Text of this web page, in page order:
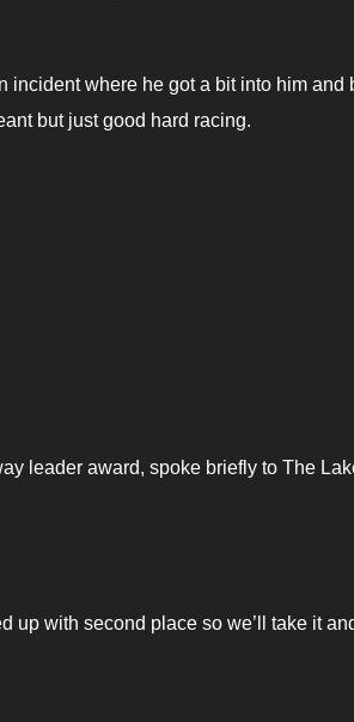
incident where he got a bit into him and
but just good hard racing.
leader award, spoke briefly to The
up with second place so we’ll take it